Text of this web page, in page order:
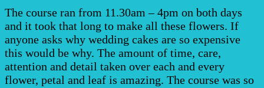
The course ran from 11.30am – 4pm on both days
and it took that long to make all these flowers. If
anyone asks why wedding cakes are so expensive
this would be why. The amount of time, care,
attention and detail taken over each and every
flower, petal and leaf is amazing. The course was so